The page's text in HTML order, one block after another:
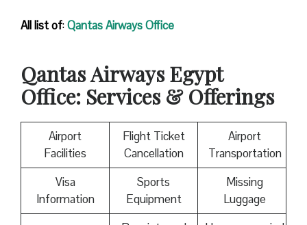
All list of:QantasAirways Office
QantasAirways Egypt
Office: Services & Offerings
Airport
Facilities
Flight Ticket
Cancellation
Airport
Transportation
Visa
Information
Sports
Equipment
Missing
Luggage